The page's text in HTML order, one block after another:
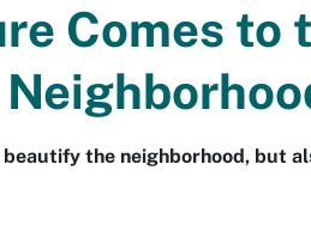
Comes to
the neighborhood, but